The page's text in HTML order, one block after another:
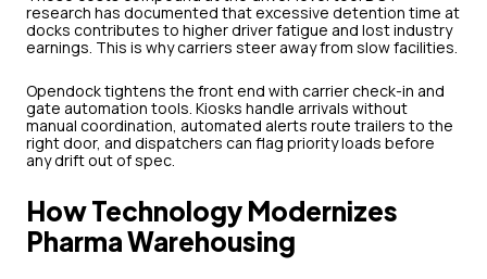
research has documented that excessive detention time at
docks contributes to higher driver fatigue and lost industry
earnings. This is why carriers steer away from slow facilities.
Opendock tightens the front end with carrier check-in and
gate automation tools. Kiosks handle arrivals without
manual coordination, automated alerts route trailers to the
right door, and dispatchers can flag priority loads before
any drift out of spec.
How Technology Modernizes
Pharma Warehousing